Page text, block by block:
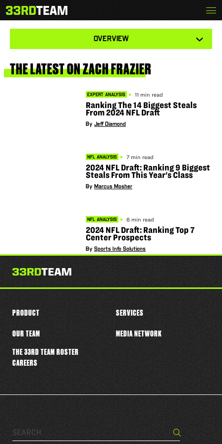
to
content
The
33rd
ZACH FRAZIER
OVERVIEW
tabs
this
player
THELATESTONZACHFRAZIER
EXPERT ANALYSIS 11 min read
Ranking The 14 Biggest Steals
From 2024 NFL Draft
By Jeff Diamond
NFL ANALYSIS 7 min read
2024 NFL Draft: Ranking 9 Biggest
Steals From This Year's Class
By Marcus Mosher
NFL ANALYSIS 6 min read
2024 NFL Draft: Ranking Top 7
Center Prospects
By Sports Info Solutions
Search… Search
PRODUCT SERVICES
OUR TEAM
THE 33RD TEAM ROSTER
CAREERS
MEDIA NETWORK